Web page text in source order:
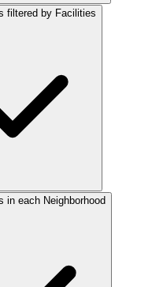
filtered by Facilities
in each Neighborhood